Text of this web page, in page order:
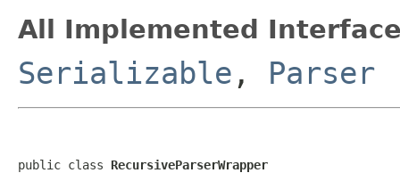
All Implemented
Serializable , Parser
public class RecursiveParserWrapper